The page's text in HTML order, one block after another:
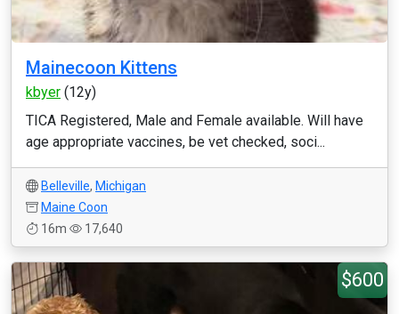
Mainecoon Kittens
kbyer (12y)
TICA Registered, Male and Female available. Will have
age appropriate vaccines, be vet checked, soci...
Belleville, Michigan
Maine Coon
16m
17,640
$600